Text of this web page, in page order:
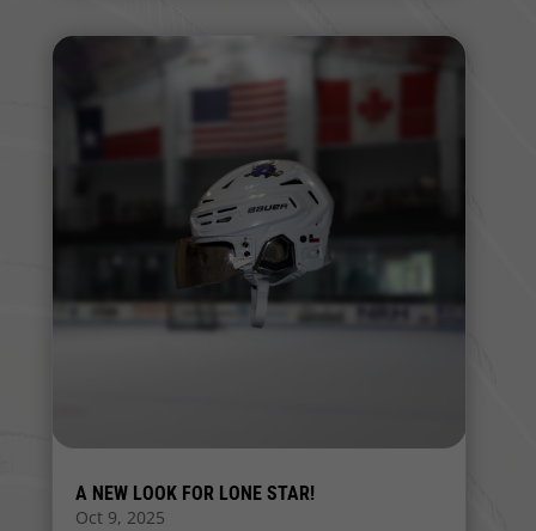
A NEW LOOK FOR LONE STAR!
Oct 9, 2025